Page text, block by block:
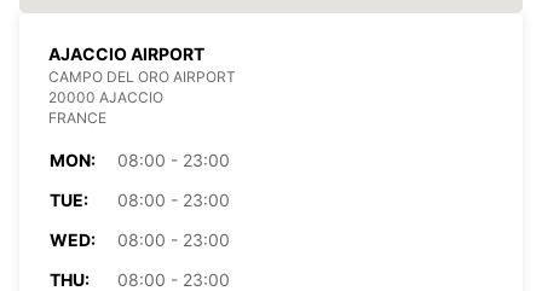
AJACCIO AIRPORT
CAMPO DEL ORO AIRPORT
20000 AJACCIO
FRANCE
MON:
08:00 - 23:00
TUE:
08:00 - 23:00
WED:
08:00 - 23:00
THU:
08:00 - 23:00